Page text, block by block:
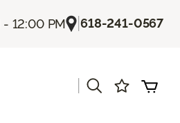
12:00 PM |618-241-0567